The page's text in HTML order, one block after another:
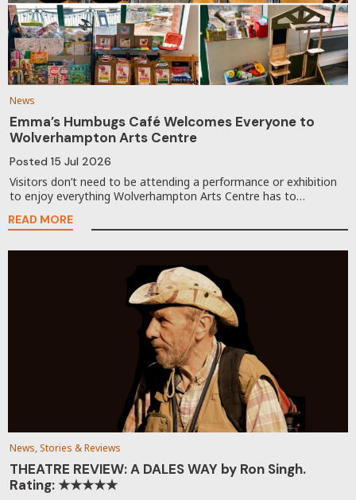
News
Emma’s Humbugs Café Welcomes Everyone to
Wolverhampton Arts Centre
Posted 15 Jul 2026
Visitors don’t need to be attending a performance or exhibition
to enjoy everything Wolverhampton Arts Centre has to…
READ MORE
News, Stories & Reviews
THEATRE REVIEW: A DALES WAY by Ron Singh.
Rating: ★★★★★